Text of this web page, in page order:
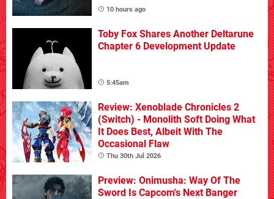
10 hours ago
Toby Fox Shares Another Deltarune
Chapter 6 Development Update
5:45am
Review: Xenoblade Chronicles 2
(Switch) - Monolith Soft Doing What
It Does Best, Albeit With The
Occasional Flaw
Thu 30th Jul 2026
Preview: Onimusha: Way Of The
Sword Is Capcom's Next Banger